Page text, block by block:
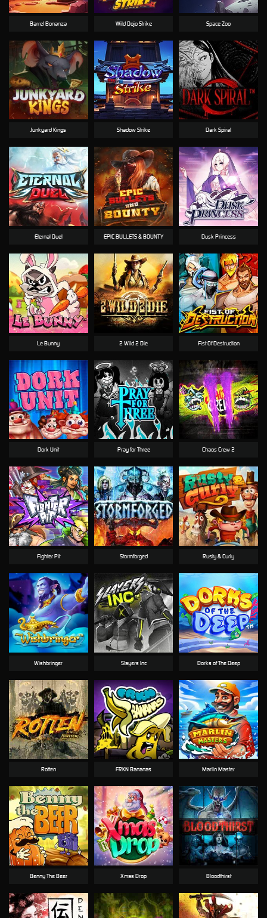
Barrel Bonanza Wild Dojo Strike Space Zoo
Junkyard Kings Shadow Strike Dark Spiral
Eternal Duel EPIC BULLETS & BOUNTY Dusk Princess
Le Bunny 2 Wild 2 Die Fist Of Destruction
Dork Unit Pray for Three Chaos Crew 2
Fighter Pit Stormforged Rusty & Curly
Wishbringer Slayers Inc Dorks of The Deep
Rotten FRKN Bananas Marlin Master
Benny The Beer Xmas Drop Bloodthirst